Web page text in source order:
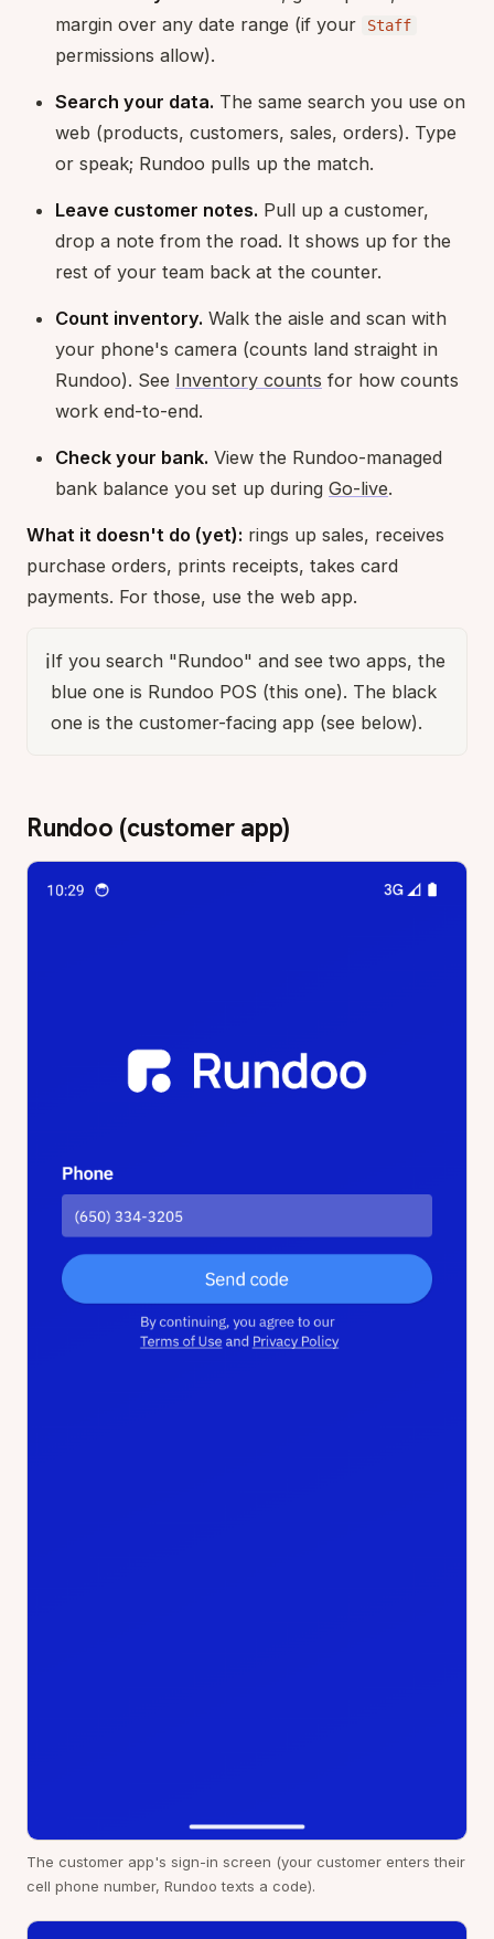
margin over any date range (if your
Staff
permissions allow).
Search your data. The same search you use on
web (products, customers, sales, orders). Type
or speak; Rundoo pulls up the match.
Leave customer notes. Pull up a customer,
drop a note from the road. It shows up for the
rest of your team back at the counter.
Count inventory. Walk the aisle and scan with
your phone's camera (counts land straight in
Rundoo). See Inventory counts for how counts
work end-to-end.
Check your bank. View the Rundoo-managed
bank balance you set up during Go-live.
What it doesn't do (yet): rings up sales, receives
purchase orders, prints receipts, takes card
payments. For those, use the web app.
ℹ️If you search "Rundoo" and see two apps, the
blue one is Rundoo POS (this one). The black
one is the customer-facing app (see below).
Rundoo (customer app)
The customer app's sign-in screen (your customer enters their
cell phone number, Rundoo texts a code).